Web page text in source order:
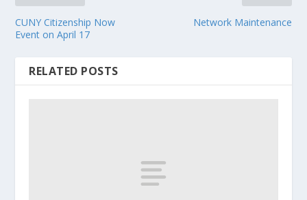
CUNY Citizenship Now
Event on April 17
Network Maintenance
RELATED POSTS